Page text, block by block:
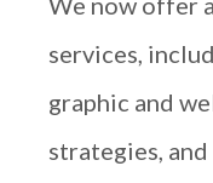
services,
graphic and
strategies, and